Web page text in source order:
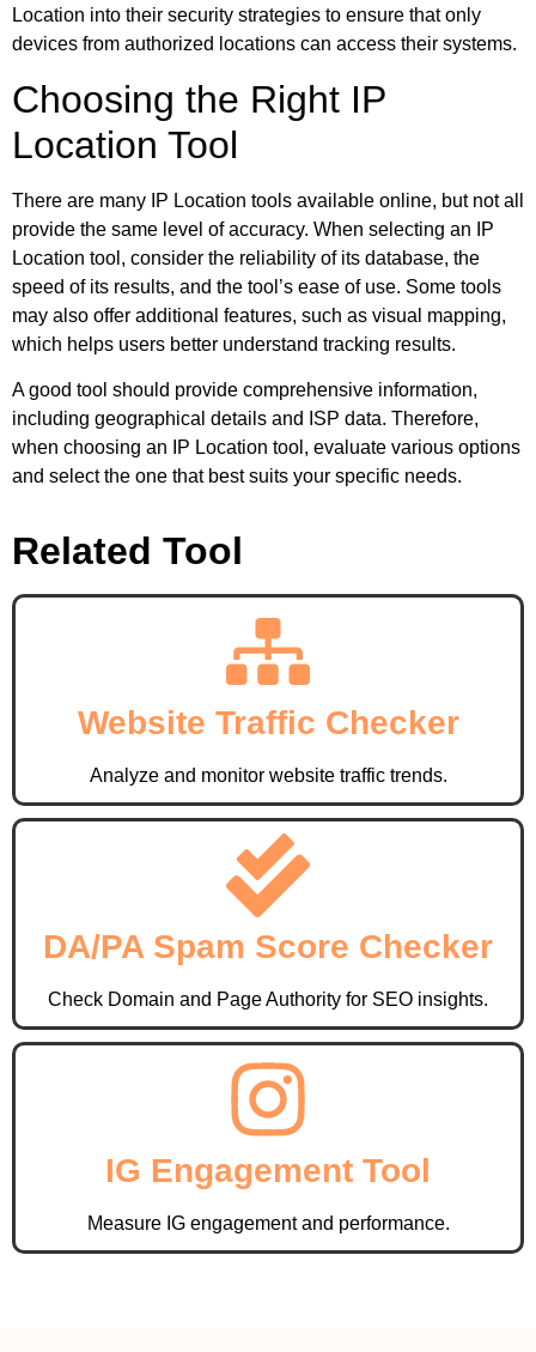
Location into their security strategies to ensure that only
devices from authorized locations can access their systems.
Choosing the Right IP
Location Tool
There are many IP Location tools available online, but not all
provide the same level of accuracy. When selecting an IP
Location tool, consider the reliability of its database, the
speed of its results, and the tool’s ease of use. Some tools
may also offer additional features, such as visual mapping,
which helps users better understand tracking results.
A good tool should provide comprehensive information,
including geographical details and ISP data. Therefore,
when choosing an IP Location tool, evaluate various options
and select the one that best suits your specific needs.
Related Tool
Website Traffic Checker
Analyze and monitor website traffic trends.
DA/PA Spam Score Checker
Check Domain and Page Authority for SEO insights.
IG Engagement Tool
Measure IG engagement and performance.